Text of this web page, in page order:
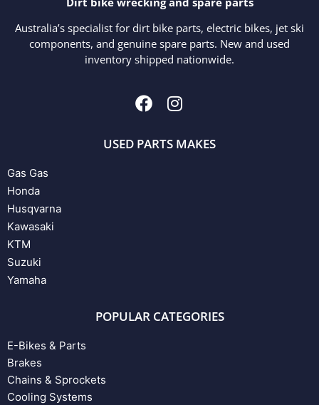
Australia’s specialist for dirt bike parts, electric bikes, jet ski
components, and genuine spare parts. New and used
inventory shipped nationwide.
USED PARTS MAKES
Gas Gas
Honda
Husqvarna
Kawasaki
KTM
Suzuki
Yamaha
POPULAR CATEGORIES
E-Bikes & Parts
Brakes
Chains & Sprockets
Cooling Systems